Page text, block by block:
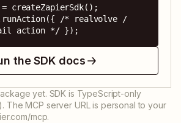
createZapierSdk();
/* realvolve /
action */ });
the SDK docs
yet. SDK is TypeScript-only
The MCP server URL is personal to your
mcp.